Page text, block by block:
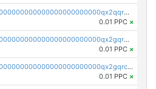
pc1qcanvas0000000000000000000000000000000000000qx2qqr5zsawfapn
0.01 PPC ×
pc1qcanvas0000000000000000000000000000000000000qx2gqr5zsk4q92u
0.01 PPC ×
pc1qcanvas0000000000000000000000000000000000000qx2gqrczswdhhzc
0.01 PPC ×